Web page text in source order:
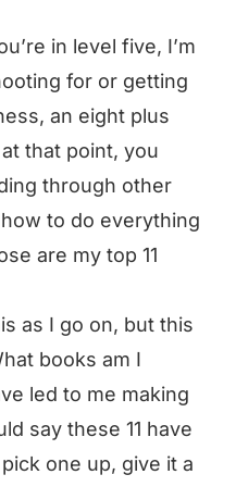
in level five, I’m
for or getting
an eight plus
that point, you
through other
to do everything
are my top 11
as I go on, but this
books am I
led to me making
say these 11 have
one up, give it a